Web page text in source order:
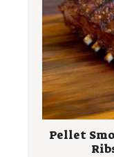
Pellet